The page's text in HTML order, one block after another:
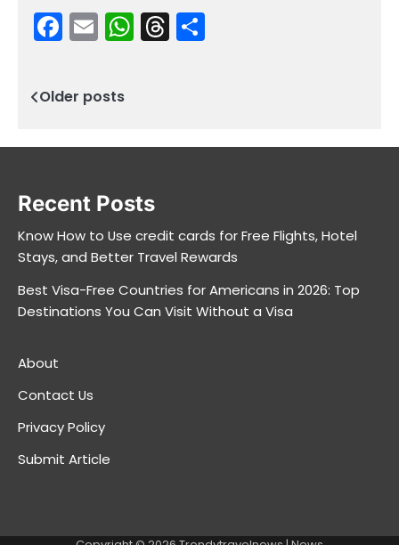
Facebook
EmailWhatsApp
Threads
Posts
Older posts
Recent Posts
Know How to Use credit cards for Free Flights, Hotel
Stays, and Better Travel Rewards
Best Visa-Free Countries for Americans in 2026: Top
Destinations You Can Visit Without a Visa
About
Contact Us
Privacy Policy
Submit Article